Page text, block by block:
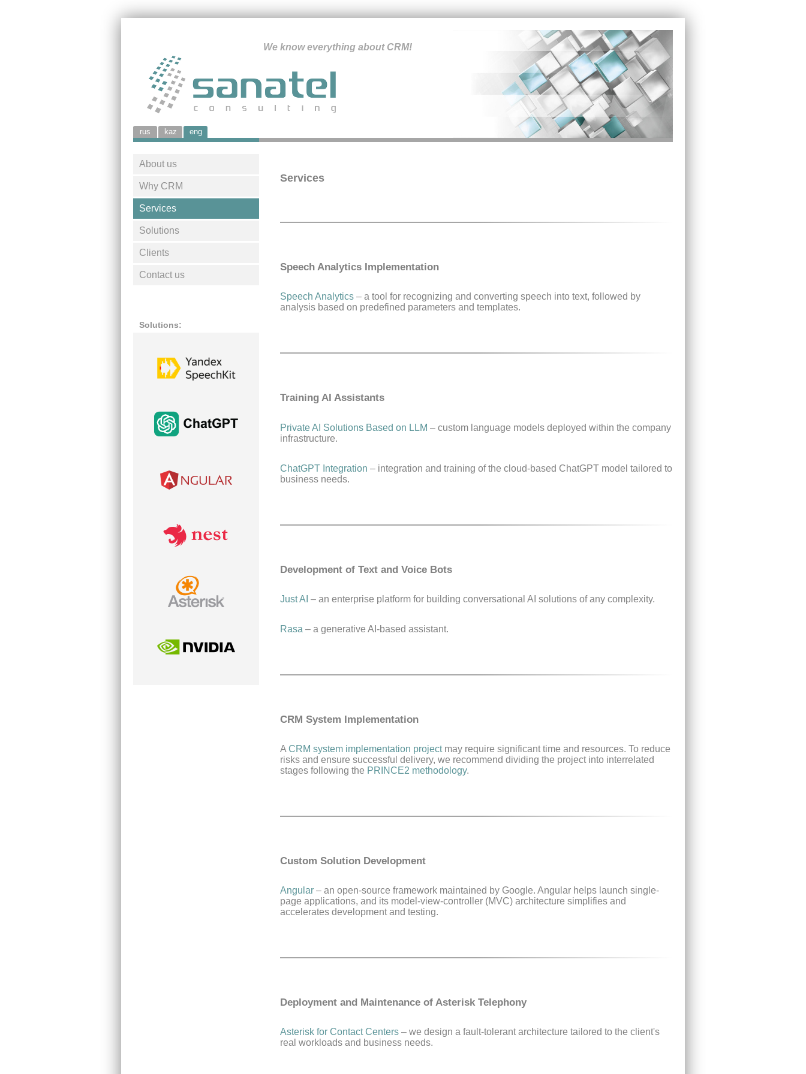
We know everything about CRM!
rus kaz eng
About us
Why CRM
Services
Solutions
Clients
Contact us
Solutions:
Services
Speech Analytics Implementation
Speech Analytics – a tool for recognizing and converting speech into text, followed by
analysis based on predefined parameters and templates.
Training AI Assistants
Private AI Solutions Based on LLM – custom language models deployed within the company
infrastructure.
ChatGPT Integration – integration and training of the cloud-based ChatGPT model tailored to
business needs.
Development of Text and Voice Bots
Just AI – an enterprise platform for building conversational AI solutions of any complexity.
Rasa – a generative AI-based assistant.
CRM System Implementation
A CRM system implementation projectmay require significant time and resources. To reduce
risks and ensure successful delivery, we recommend dividing the project into interrelated
stages following the PRINCE2 methodology.
Custom Solution Development
Angular – an open-source framework maintained by Google. Angular helps launch single-
page applications, and its model-view-controller (MVC) architecture simplifies and
accelerates development and testing.
Deployment and Maintenance of Asterisk Telephony
Asterisk for Contact Centers – we design a fault-tolerant architecture tailored to the client's
real workloads and business needs.